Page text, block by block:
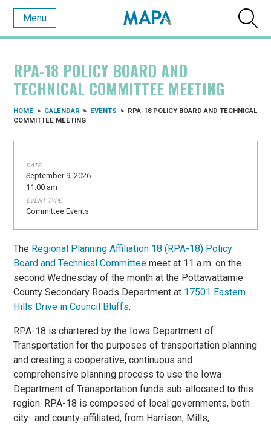
Menu
RPA-18 POLICY BOARD AND
TECHNICAL COMMITTEE MEETING
HOME > CALENDAR > EVENTS > RPA-18 POLICY BOARD AND TECHNICAL
COMMITTEE MEETING
DATE
September 9, 2026
11:00 am
EVENT TYPE
Committee Events
The Regional Planning Affiliation 18 (RPA-18) Policy
Board and Technical Committee meet at 11 a.m. on the
second Wednesday of the month at the Pottawattamie
County Secondary Roads Department at 17501 Eastern
Hills Drive in Council Bluffs.
RPA-18 is chartered by the Iowa Department of
Transportation for the purposes of transportation planning
and creating a cooperative, continuous and
comprehensive planning process to use the Iowa
Department of Transportation funds sub-allocated to this
region. RPA-18 is composed of local governments, both
city- and county-affiliated, from Harrison, Mills,